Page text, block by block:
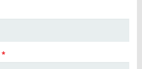
*